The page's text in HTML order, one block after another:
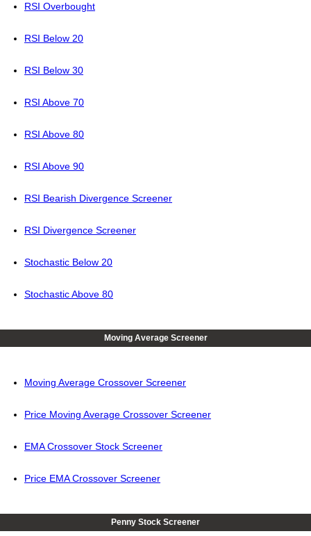
RSI Overbought
RSI Below 20
RSI Below 30
RSI Above 70
RSI Above 80
RSI Above 90
RSI Bearish Divergence Screener
RSI Divergence Screener
Stochastic Below 20
Stochastic Above 80
Moving Average Screener
Moving Average Crossover Screener
Price Moving Average Crossover Screener
EMA Crossover Stock Screener
Price EMA Crossover Screener
Penny Stock Screener